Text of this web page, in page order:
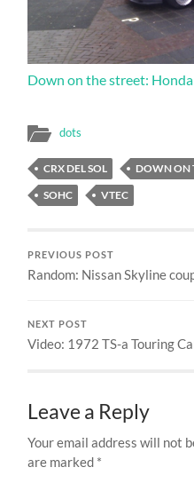
Down on the street: Honda
dots
CRX DEL SOL DOWN ON
SOHC
VTEC
PREVIOUS POST
Random: Nissan Skyline
NEXT POST
Video: 1972 TS-a Touring
Leave a Reply
Your email address will not
are marked *